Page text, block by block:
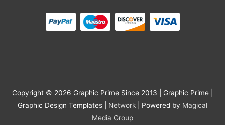
Copyright © 2026 Graphic Prime Since 2013 | Graphic Prime |
Graphic Design Templates
Network | Powered by Magical
Media Group